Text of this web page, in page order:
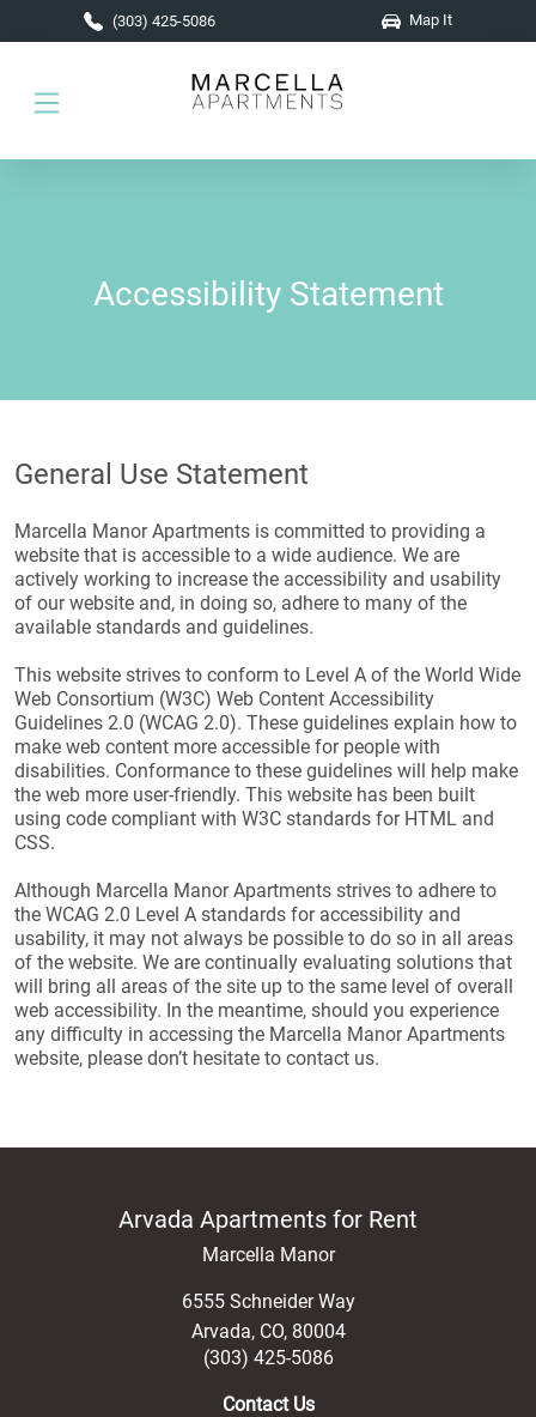
Skip to main content
(303) 425-5086 Map It
Accessibility Statement
General Use Statement
Marcella Manor Apartments is committed to providing a
website that is accessible to a wide audience. We are
actively working to increase the accessibility and usability
of our website and, in doing so, adhere to many of the
available standards and guidelines.
This website strives to conform to Level A of the World Wide
Web Consortium (W3C) Web Content Accessibility
Guidelines 2.0 (WCAG 2.0). These guidelines explain how to
make web content more accessible for people with
disabilities. Conformance to these guidelines will help make
the web more user-friendly. This website has been built
using code compliant with W3C standards for HTML and
CSS.
Although Marcella Manor Apartments strives to adhere to
the WCAG 2.0 Level A standards for accessibility and
usability, it may not always be possible to do so in all areas
of the website. We are continually evaluating solutions that
will bring all areas of the site up to the same level of overall
web accessibility. In the meantime, should you experience
any difficulty in accessing the Marcella Manor Apartments
website, please don’t hesitate to contact us.
Arvada Apartments for Rent
Marcella Manor
6555 Schneider Way
Arvada, CO, 80004
(303) 425-5086
Contact Us